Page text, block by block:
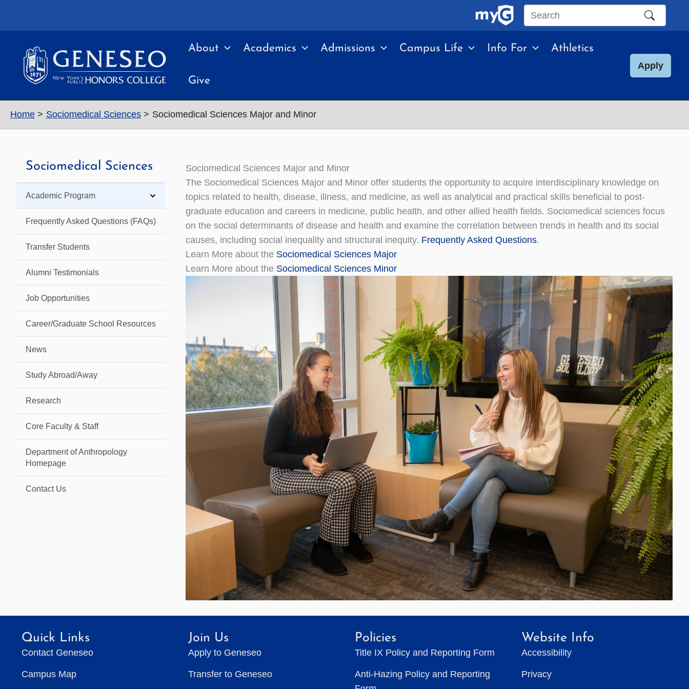
Search
site
About Academics Admissions Campus Life Info For Athletics
Give
Apply
Home Sociomedical Sciences Sociomedical Sciences Major and Minor
Sociomedical Sciences
Academic Program
Frequently Asked Questions (FAQs)
Transfer Students
Alumni Testimonials
Job Opportunities
Career/Graduate School Resources
News
Study Abroad/Away
Research
Core Faculty & Staff
Department of Anthropology
Homepage
Contact Us
Sociomedical Sciences Major and Minor
The Sociomedical Sciences Major and Minor offer students the opportunity to acquire interdisciplinary knowledge on
topics related to health, disease, illness, and medicine, as well as analytical and practical skills beneficial to post-
graduate education and careers in medicine, public health, and other allied health fields. Sociomedical sciences focus
on the social determinants of disease and health and examine the correlation between trends in health and its social
causes, including social inequality and structural inequity. Frequently Asked Questions.
Learn More about the Sociomedical Sciences Major
Learn More about the Sociomedical Sciences Minor
Quick Links
Contact Geneseo
Campus Map
Join Us
Apply to Geneseo
Transfer to Geneseo
Policies
Title IX Policy and Reporting Form
Anti-Hazing Policy and Reporting
Website Info
Accessibility
Privacy